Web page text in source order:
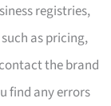
registries,
as pricing,
the brand
find any errors